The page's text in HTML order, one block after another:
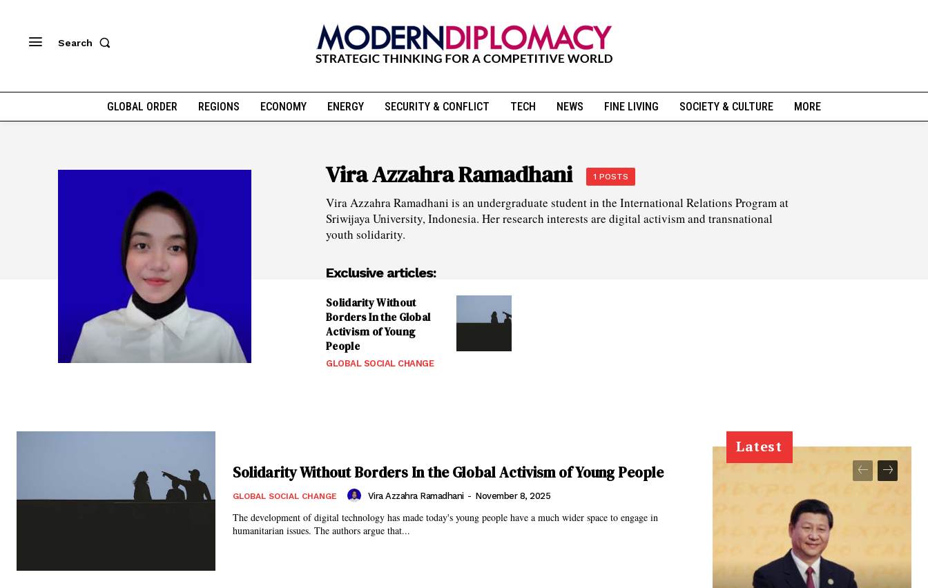
Search
GLOBAL ORDER REGIONS ECONOMY ENERGY SECURITY & CONFLICT TECH NEWS FINE LIVING SOCIETY & CULTURE MORE
Vira Azzahra Ramadhani 1 POSTS
Vira Azzahra Ramadhani is an undergraduate student in the International Relations Program at
Sriwijaya University, Indonesia. Her research interests are digital activism and transnational
youth solidarity.
Exclusive articles:
Solidarity Without
Borders In the Global
Activism of Young
People
GLOBAL SOCIAL CHANGE
Solidarity Without Borders In the Global Activism of Young People
GLOBAL SOCIAL CHANGE Vira Azzahra Ramadhani - November 8, 2025
The development of digital technology has made today's young people have a much wider space to engage in
humanitarian issues. The authors argue that...
Latest